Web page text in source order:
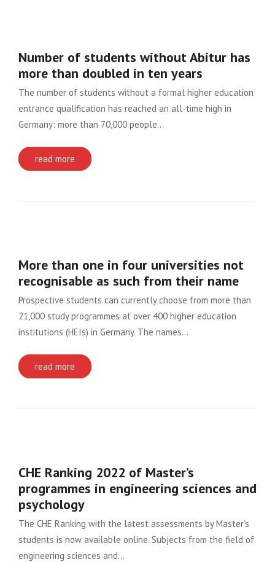
Number of students without Abitur has
more than doubled in ten years
The number of students without a formal higher education
entrance qualification has reached an all-time high in
Germany: more than 70,000 people…
read more
More than one in four universities not
recognisable as such from their name
Prospective students can currently choose from more than
21,000 study programmes at over 400 higher education
institutions (HEIs) in Germany. The names…
read more
CHE Ranking 2022 of Master’s
programmes in engineering sciences and
psychology
The CHE Ranking with the latest assessments by Master’s
students is now available online. Subjects from the field of
engineering sciences and…